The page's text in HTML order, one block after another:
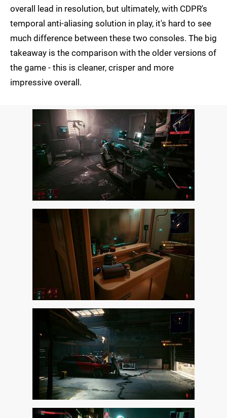
overall lead in resolution, but ultimately, with CDPR's
temporal anti-aliasing solution in play, it's hard to see
much difference between these two consoles. The big
takeaway is the comparison with the older versions of
the game - this is cleaner, crisper and more
impressive overall.